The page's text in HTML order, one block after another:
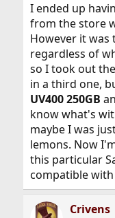
I ended up
from the store
However it was
regardless of
so I took out
in a third one,
UV400 250GB
know what's
maybe I was
lemons. Now
this particular
compatible with
Crivens